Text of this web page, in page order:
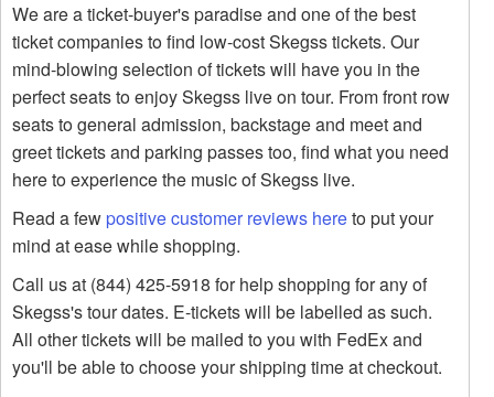
We are a ticket-buyer's paradise and one of the best
ticket companies to find low-cost Skegss tickets. Our
mind-blowing selection of tickets will have you in the
perfect seats to enjoy Skegss live on tour. From front row
seats to general admission, backstage and meet and
greet tickets and parking passes too, find what you need
here to experience the music of Skegss live.
Read a fewpositive customer reviews hereto put your
mind at ease while shopping.
Call us at (844) 425-5918 for help shopping for any of
Skegss's tour dates. E-tickets will be labelled as such.
All other tickets will be mailed to you with FedEx and
you'll be able to choose your shipping time at checkout.